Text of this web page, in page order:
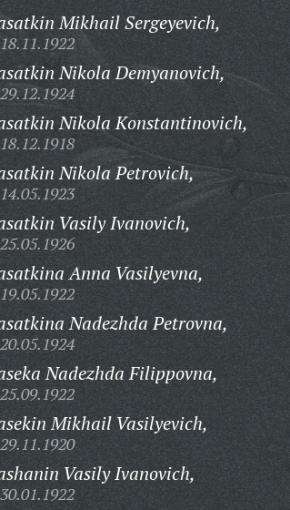
Mikhail Sergeyevich,
Nikola Demyanovich,
Nikola Konstantinovich,
Nikola Petrovich,
Vasily Ivanovich,
Anna Vasilyevna,
Nadezhda Petrovna,
Nadezhda Filippovna,
Mikhail Vasilyevich,
Vasily Ivanovich,